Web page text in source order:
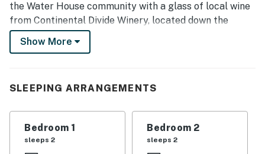
the Water House community with a glass of local wine
from Continental Divide Winery, located down the
street. Or, watch a ballgame on the large cable TV,
mounted above the regal gas fireplace.
downtown Breckenridge, offering complimentary
tubs, a fitness center, a movie theater, a ski valet, and
ski storage. While you're out enjoying all that
Breckenridge has to offer, your car can stay warm and
Show More
SLEEPING ARRANGEMENTS
Bedroom 1
sleeps 2
Bedroom 2
sleeps 2